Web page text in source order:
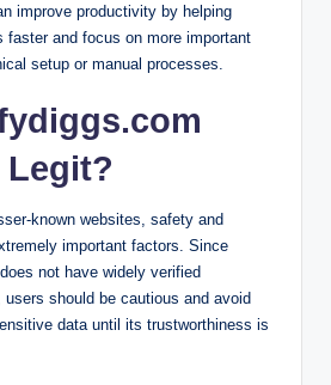
improve productivity by helping
faster and focus on more important
setup or manual processes.
Legit?
known websites, safety and
important factors. Since
does not have widely verified
should be cautious and avoid
data until its trustworthiness is